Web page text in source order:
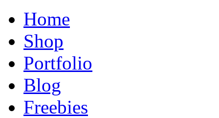
Home
Shop
Portfolio
Blog
Freebies